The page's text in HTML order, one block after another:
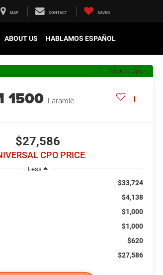
MAP CONTACT SAVED
ABOUT US HABLAMOS ESPAÑOL
Click to Open
1500 Laramie
$27,586
CPO PRICE
Less
$33,724
$4,138
$1,000
$1,000
$620
$27,586